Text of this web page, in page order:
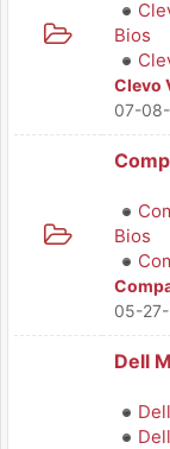
Bios
Clevo
07-
Bios
05-
Dell